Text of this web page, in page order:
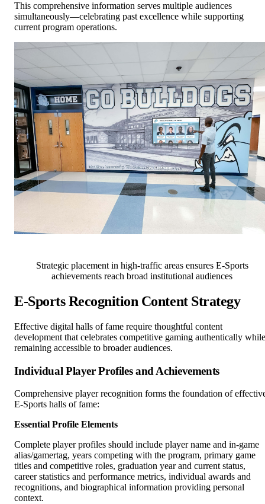
This comprehensive information serves multiple audiences
simultaneously—celebrating past excellence while supporting
current program operations.
Strategic placement in high-traffic areas ensures E-Sports
achievements reach broad institutional audiences
E-Sports Recognition Content Strategy
Effective digital halls of fame require thoughtful content
development that celebrates competitive gaming authentically while
remaining accessible to broader audiences.
Individual Player Profiles and Achievements
Comprehensive player recognition forms the foundation of
E-Sports halls of fame:
Essential Profile Elements
Complete player profiles should include player name and in-game
alias/gamertag, years competing with the program, primary game
titles and competitive roles, graduation year and current status,
career statistics and performance metrics, individual awards and
recognitions, and biographical information providing personal
context.